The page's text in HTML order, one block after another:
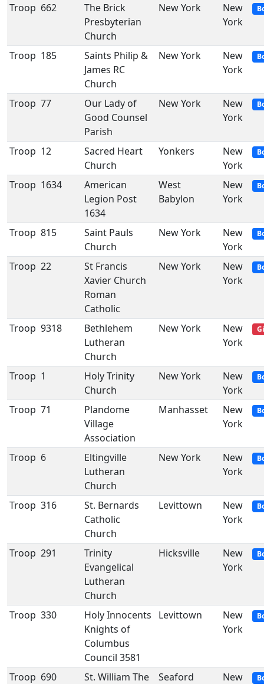
Troop 662
The Brick
Presbyterian
Church
New York
New
York
Troop 185
Saints Philip &
James RC
Church
New York
New
York
Troop 77
Our Lady of
Good Counsel
Parish
New York
New
York
Troop 12
Sacred Heart
Church
Yonkers
New
York
Troop 1634
American
Legion Post
1634
West
Babylon
New
York
Troop 815
Saint Pauls
Church
New York
New
York
Troop 22
St Francis
Xavier Church
Roman
Catholic
New York
New
York
Troop 9318
Bethlehem
Lutheran
Church
New York
New
York
Troop 1
Holy Trinity
Church
New York
New
York
Troop 71
Plandome
Village
Association
Manhasset
New
York
Troop 6
Eltingville
Lutheran
Church
New York
New
York
Troop 316
St. Bernards
Catholic
Church
Levittown
New
York
Troop 291
Trinity
Evangelical
Lutheran
Church
Hicksville
New
York
Troop 330
Holy Innocents
Knights of
Columbus
Council 3581
Levittown
New
York
Troop 690
St. William The
Seaford
New